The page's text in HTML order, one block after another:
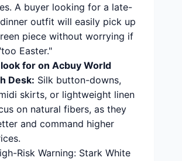
A buyer looking for a late-
outfit will easily pick up
piece without worrying if
Easter."
for on Acbuy World
Desk: Silk button-downs,
skirts, or lightweight linen
on natural fibers, as they
and command higher
Risk Warning: Stark White